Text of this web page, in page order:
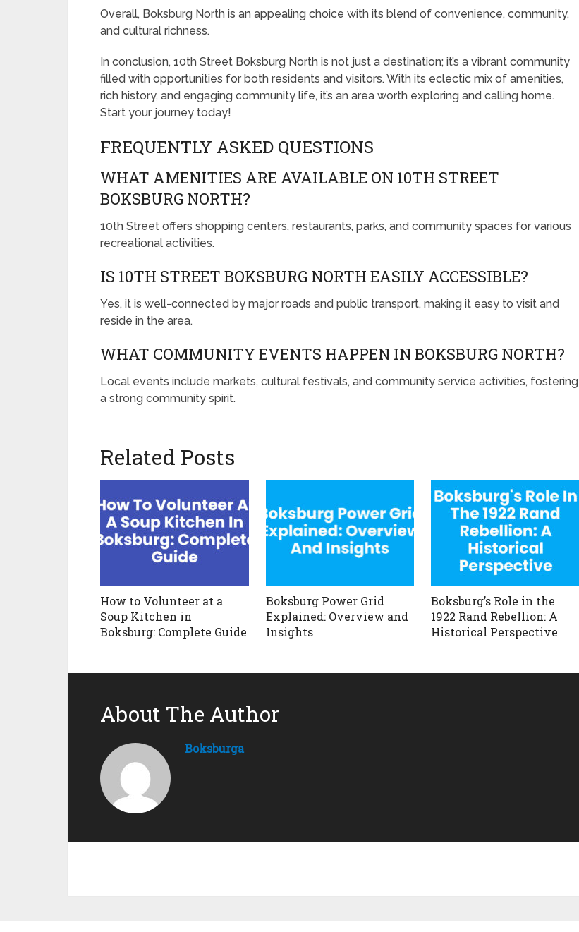
Overall, Boksburg North is an appealing choice with its blend of convenience, community,
and cultural richness.
In conclusion, 10th Street Boksburg North is not just a destination; it’s a vibrant community
filled with opportunities for both residents and visitors. With its eclectic mix of amenities,
rich history, and engaging community life, it’s an area worth exploring and calling home.
Start your journey today!
FREQUENTLY ASKED QUESTIONS
WHAT AMENITIES ARE AVAILABLE ON 10TH STREET
BOKSBURG NORTH?
10th Street offers shopping centers, restaurants, parks, and community spaces for various
recreational activities.
IS 10TH STREET BOKSBURG NORTH EASILY ACCESSIBLE?
Yes, it is well-connected by major roads and public transport, making it easy to visit and
reside in the area.
WHAT COMMUNITY EVENTS HAPPEN IN BOKSBURG NORTH?
Local events include markets, cultural festivals, and community service activities, fostering
a strong community spirit.
Related Posts
How to Volunteer at a
Soup Kitchen in
Boksburg: Complete Guide
Boksburg Power Grid
Explained: Overview and
Insights
Boksburg’s Role in the
1922 Rand Rebellion: A
Historical Perspective
About The Author
Boksburga